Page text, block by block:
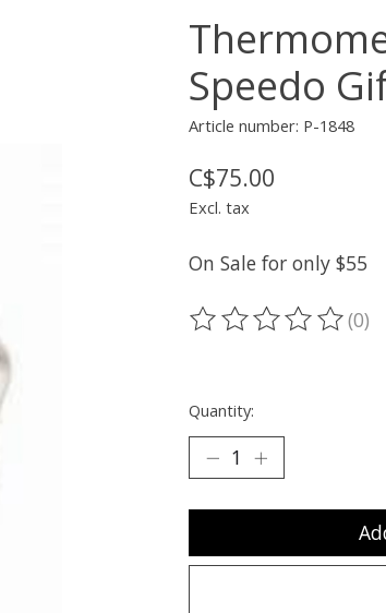
Speedo
Article number: P-1848
C$75.00
Excl. tax
On Sale for only $55
The rating of this(0)
Quantity: